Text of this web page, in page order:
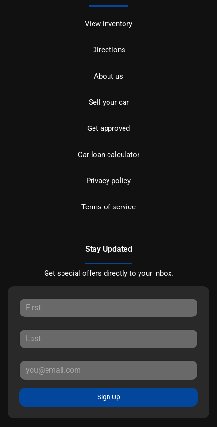
View inventory
Directions
About us
Sell your car
Get approved
Car loan calculator
Privacy policy
Terms of service
Stay Updated
Get special offers directly to your inbox.
Sign Up